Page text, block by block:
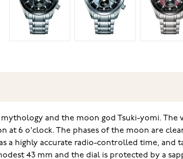
mythology and the moon god Tsuki-yomi. The
6 o'clock. The phases of the moon are
a highly accurate radio-controlled time, and
43 mm and the dial is protected by a